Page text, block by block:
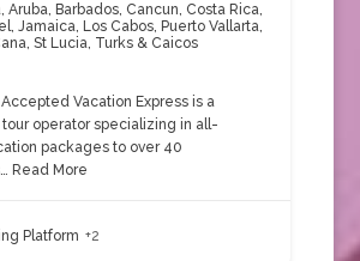
, Aruba, Barbados, Cancun, Costa Rica,
, Jamaica, Los Cabos, Puerto Vallarta,
, St Lucia, Turks & Caicos
Vacation Express is a
tour operator specializing in all-
packages to over 40
Read More
Platform +2